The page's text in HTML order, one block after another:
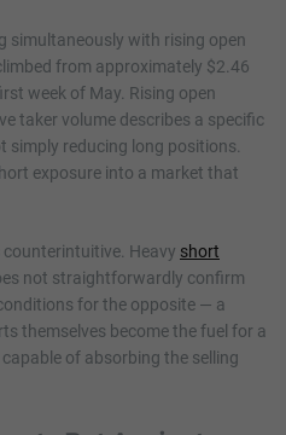
simultaneously with rising open
from approximately $2.46
week of May. Rising open
taker volume describes a specific
reducing long positions.
exposure into a market that
Heavy short
not straightforwardly confirm
for the opposite — a
themselves become the fuel for a
of absorbing the selling